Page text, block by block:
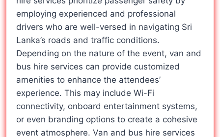
employing experienced and professional
drivers who are well-versed in navigating Sri
Lanka’s roads and traffic conditions.
Depending on the nature of the event, van and
bus hire services can provide customized
amenities to enhance the attendees’
experience. This may include Wi-Fi
connectivity, onboard entertainment systems,
or even branding options to create a cohesive
event atmosphere. Van and bus hire services